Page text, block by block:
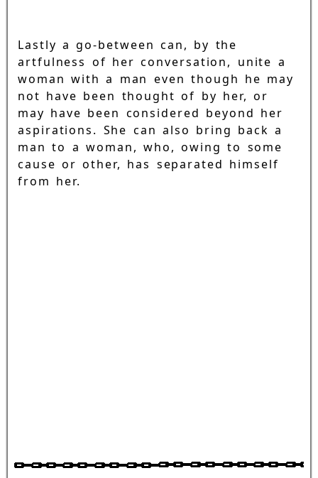
Lastly a go-between can, by the
artfulness of her conversation, unite a
woman with a man even though he may
not have been thought of by her, or
may have been considered beyond her
aspirations. She can also bring back a
man to a woman, who, owing to some
cause or other, has separated himself
from her.